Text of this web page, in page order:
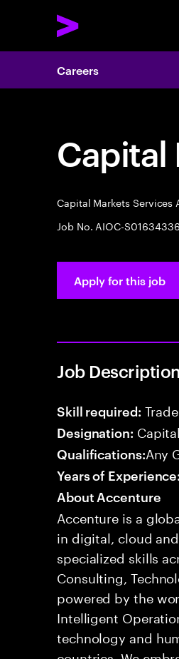
Careers
Capital
Capital Markets Services
Job No. AIOC-S01634336
Apply for this job
Job Description
Skill required:
Designation:
Qualifications:Any
Years of
About Accenture
Accenture is a
in digital, cloud
specialized skills
Consulting,
powered by the
Intelligent
technology and